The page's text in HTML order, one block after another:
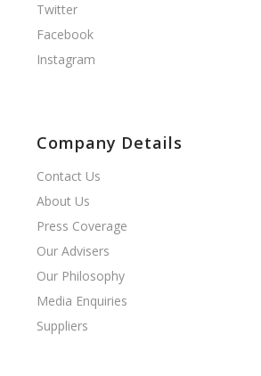
Twitter
Facebook
Instagram
Company Details
Contact Us
About Us
Press Coverage
Our Advisers
Our Philosophy
Media Enquiries
Suppliers